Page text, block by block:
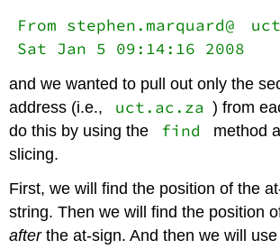
From stephen.marquard@
Sat Jan 5 09:14:16 2008
and we wanted to pull out only the
address (i.e.,
uct.ac.za ) from
do this by using the
find
method
slicing.
First, we will find the position of the
string. Then we will find the position
afterthe at-sign. And then we will